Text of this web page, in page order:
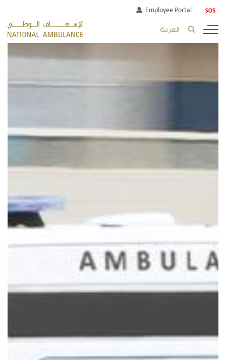
Employee Portal
العربية